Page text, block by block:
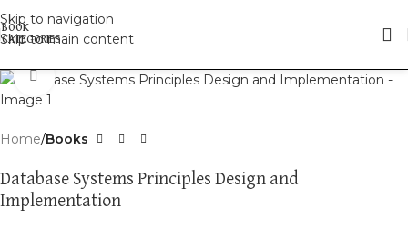
Skip to navigation
Skip to main content
Click to enlarge
Home Books
Database Systems Principles Design and
Implementation